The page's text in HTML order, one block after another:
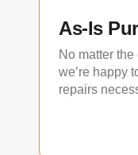
As-Is
No matter
we’re happy
repairs